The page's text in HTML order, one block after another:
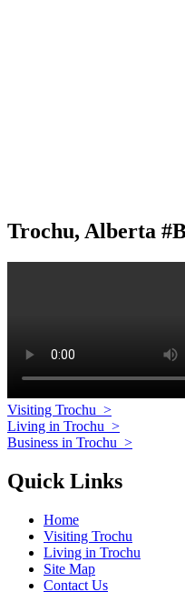
Trochu, Alberta
Visiting Trochu >
Living in Trochu >
Business in Trochu >
Quick Links
Home
Visiting Trochu
Living in Trochu
Site Map
Contact Us